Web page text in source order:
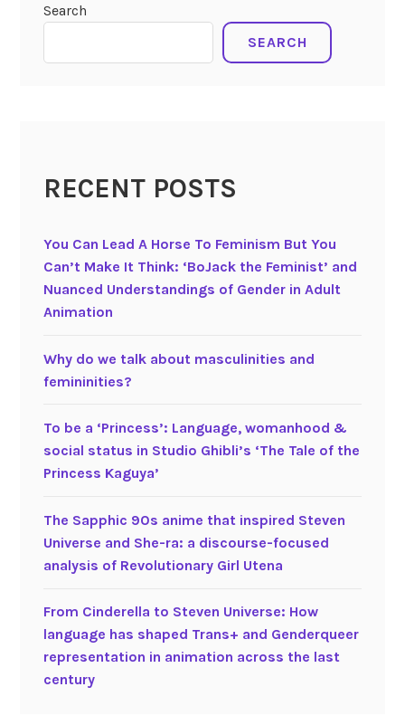
Search
SEARCH
RECENT POSTS
You Can Lead A Horse To Feminism But You
Can’t Make It Think: ‘BoJack the Feminist’ and
Nuanced Understandings of Gender in Adult
Animation
Why do we talk about masculinities and
femininities?
To be a ‘Princess’: Language, womanhood &
social status in Studio Ghibli’s ‘The Tale of the
Princess Kaguya’
The Sapphic 90s anime that inspired Steven
Universe and She-ra: a discourse-focused
analysis of Revolutionary Girl Utena
From Cinderella to Steven Universe: How
language has shaped Trans+ and Genderqueer
representation in animation across the last
century